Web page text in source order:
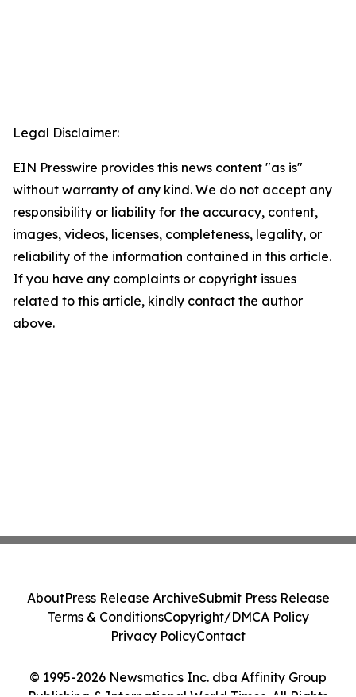
Legal Disclaimer:
EIN Presswire provides this news content "as is"
without warranty of any kind. We do not accept any
responsibility or liability for the accuracy, content,
images, videos, licenses, completeness, legality, or
reliability of the information contained in this article.
If you have any complaints or copyright issues
related to this article, kindly contact the author
above.
© 1995-2026 Newsmatics Inc. dba Affinity Group
AboutPress Release ArchiveSubmit Press Release
Terms & ConditionsCopyright/DMCA Policy
Privacy PolicyContact